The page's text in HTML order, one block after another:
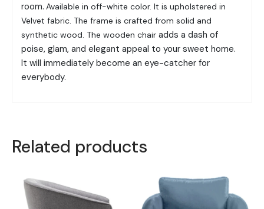
room. Available in off-white color. It is upholstered in
Velvet fabric. The frame is crafted from solid and
synthetic wood. The wooden chair adds a dash of
poise, glam, and elegant appeal to your sweet home.
It will immediately become an eye-catcher for
everybody.
Related products